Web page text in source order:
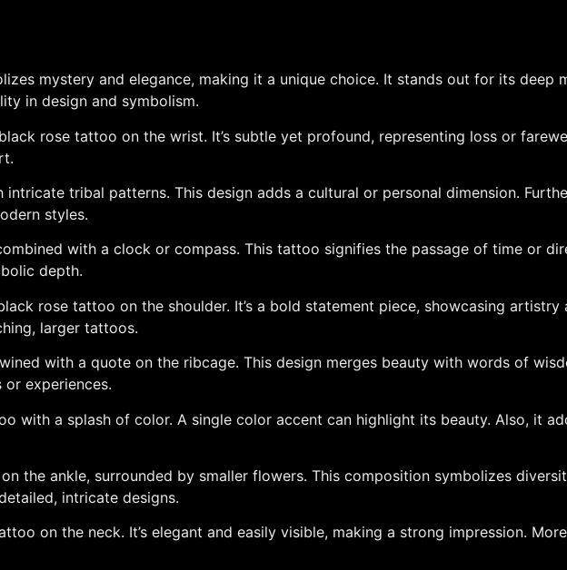
mystery and elegance, making it a unique choice. It stands out for its deep
in design and symbolism.
rose tattoo on the wrist. It’s subtle yet profound, representing loss or
intricate tribal patterns. This design adds a cultural or personal dimension.
styles.
with a clock or compass. This tattoo signifies the passage of time or
depth.
rose tattoo on the shoulder. It’s a bold statement piece, showcasing
larger tattoos.
with a quote on the ribcage. This design merges beauty with words of
or experiences.
with a splash of color. A single color accent can highlight its beauty. Also, it
the ankle, surrounded by smaller flowers. This composition symbolizes
intricate designs.
on the neck. It’s elegant and easily visible, making a strong impression.